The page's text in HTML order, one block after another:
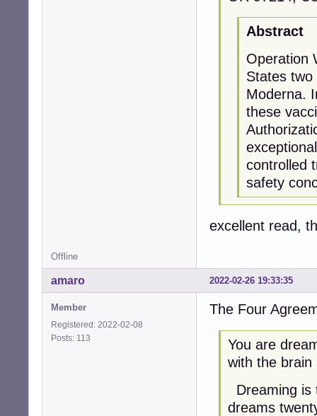
Abstract
Operation
States two
Moderna.
these
controlled
safety
excellent read,
Offline
2022-02-26 19:33:35
amaro
Member
Registered: 2022-02-08
Posts: 113
The Four
You are
with the brain
Dreaming is
dreams